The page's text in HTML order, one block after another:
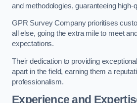
and methodologies, guaranteeing high-
GPR Survey Company prioritises
all else, going the extra mile to meet
expectations.
Their dedication to providing
apart in the field, earning them a
professionalism.
Experience and